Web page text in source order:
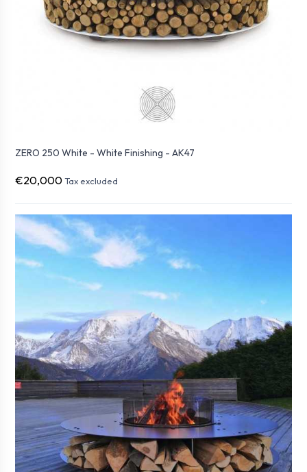
ZERO 250 White - White Finishing - AK47
€20,000 Tax excluded